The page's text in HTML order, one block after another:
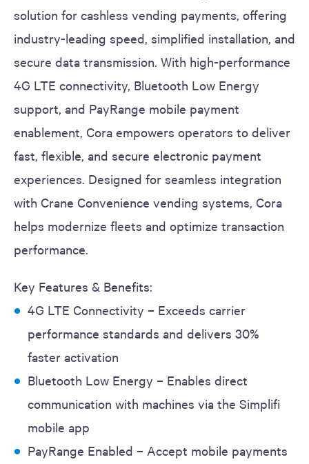
solution for cashless vending payments, offering
industry-leading speed, simplified installation, and
secure data transmission. With high-performance
4G LTE connectivity, Bluetooth Low Energy
support, and PayRange mobile payment
enablement, Cora empowers operators to deliver
fast, flexible, and secure electronic payment
experiences. Designed for seamless integration
with Crane Convenience vending systems, Cora
helps modernize fleets and optimize transaction
performance.
Key Features & Benefits:
4G LTE Connectivity – Exceeds carrier
performance standards and delivers 30%
faster activation
Bluetooth Low Energy – Enables direct
communication with machines via the Simplifi
mobile app
PayRange Enabled – Accept mobile payments